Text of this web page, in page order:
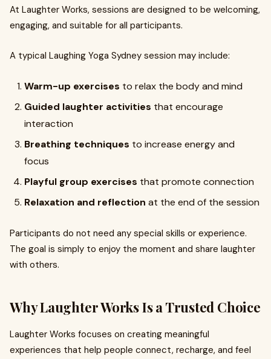
At Laughter Works, sessions are designed to be welcoming,
engaging, and suitable for all participants.
A typical Laughing Yoga Sydney session may include:
Warm-up exercises to relax the body and mind
Guided laughter activities that encourage
interaction
Breathing techniques to increase energy and
focus
Playful group exercises that promote connection
Relaxation and reflection at the end of the session
Participants do not need any special skills or experience.
The goal is simply to enjoy the moment and share laughter
with others.
Why Laughter Works Is a Trusted Choice
Laughter Works focuses on creating meaningful
experiences that help people connect, recharge, and feel